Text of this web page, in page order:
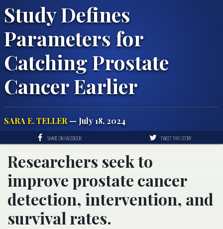
Study Defines
Parameters for
Catching Prostate
Cancer Earlier
SARA E. TELLER — July 18, 2024
SHARE ON FACEBOOK TWEET THIS STORY
Researchers seek to
improve prostate cancer
detection, intervention, and
survival rates.